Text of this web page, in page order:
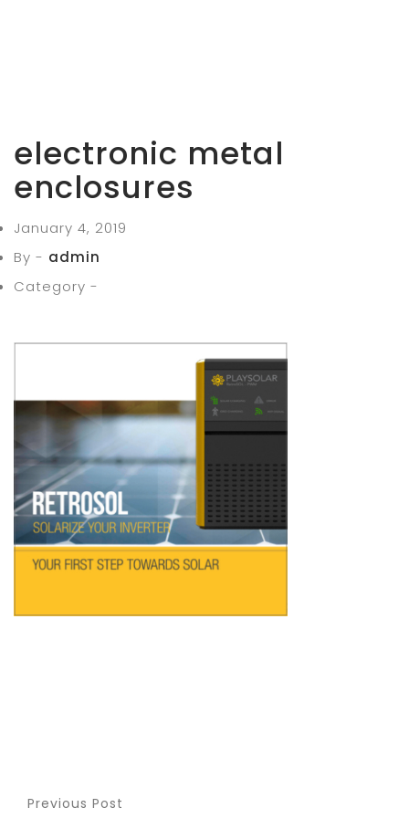
electronic metal
enclosures
January 4, 2019
By - admin
Category -
Previous Post